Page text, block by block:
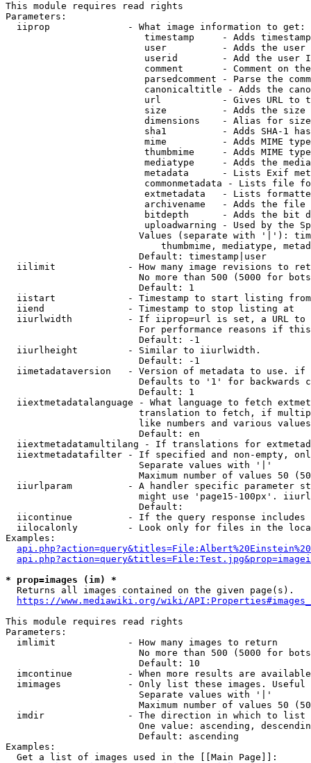
This module requires read rights
Parameters:
  iiprop              - What image information to get:
timestamp     - Adds
user          - Adds the
userid        - Add the user
comment       - Comment on
parsedcomment - Parse the
canonicaltitle - Adds the
url           - Gives URL to
size          - Adds the
                         dimensions    - Alias for size
sha1          - Adds SHA-1
mime          - Adds MIME
thumbmime     - Adds MIME
mediatype     - Adds the
metadata      - Lists Exif
commonmetadata - Lists file
extmetadata   - Lists
archivename   - Adds the
bitdepth      - Adds the bit
uploadwarning - Used by the
Values (separate with '|'):
thumbmime, mediatype,
                        Default: timestamp|user
iilimit             - How many image revisions to
No more than 500 (5000 for
                        Default: 1
  iistart             - Timestamp to start listing from
  iiend               - Timestamp to stop listing at
iiurlwidth          - If iiprop=url is set, a URL
For performance reasons if
                        Default: -1
  iiurlheight         - Similar to iiurlwidth.
                        Default: -1
iimetadataversion   - Version of metadata to use.
Defaults to '1' for backwards
                        Default: 1
iiextmetadatalanguage - What language to fetch
translation to fetch, if
like numbers and various
                        Default: en
iiextmetadatamultilang - If translations for
iiextmetadatafilter - If specified and non-empty,
                        Separate values with '|'
Maximum number of values 50
iiurlparam          - A handler specific parameter
might use 'page15-100px'.
                        Default:
iicontinue          - If the query response
iilocalonly         - Look only for files in the
Examples:
* prop=images (im) *
  Returns all images contained on the given page(s).
https://www.mediawiki.org/wiki/
This module requires read rights
Parameters:
  imlimit             - How many images to return
No more than 500 (5000 for
                        Default: 10
imcontinue          - When more results are
imimages            - Only list these images.
                        Separate values with '|'
Maximum number of values 50
  imdir               - The direction in which to list
One value: ascending,
                        Default: ascending
Examples:
  Get a list of images used in the [[Main Page]]: